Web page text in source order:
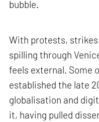
bubble.
With protests,
spilling through
feels external. Some
established the late
globalisation and
it, having pulled